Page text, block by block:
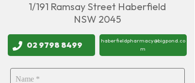
1/191 Ramsay Street Haberfield
NSW 2045
haberfieldpharmacy@bigpond.co
m
02 9798 8499